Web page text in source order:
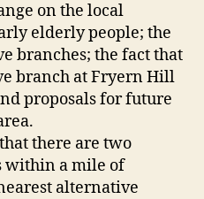
on the local
elderly people; the
branches; the fact that
branch at Fryern Hill
proposals for future
there are two
within a mile of
alternative